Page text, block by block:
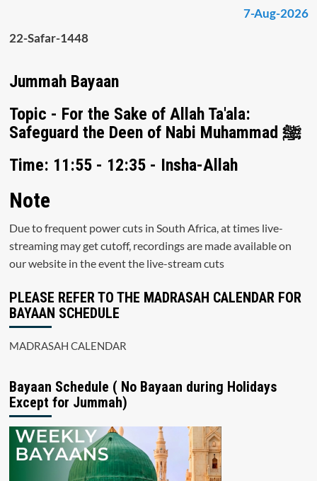
7-Aug-2026
22-Safar-1448
Jummah Bayaan
Topic - For the Sake of Allah Ta'ala:
Safeguard the Deen of Nabi Muhammad ﷺ
Time: 11:55 - 12:35 - Insha-Allah
Note
Due to frequent power cuts in South Africa, at times live-
streaming may get cutoff, recordings are made available on
our website in the event the live-stream cuts
PLEASE REFER TO THE MADRASAH CALENDAR FOR
BAYAAN SCHEDULE
MADRASAH CALENDAR
Bayaan Schedule ( No Bayaan during Holidays
Except for Jummah)